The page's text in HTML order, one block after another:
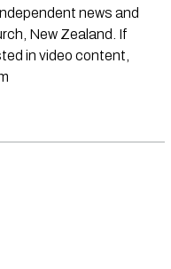
news and
New Zealand. If
in video content,